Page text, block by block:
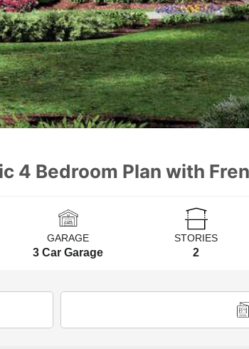
4 Bedroom Plan with
GARAGE
3 Car Garage
STORIES
2